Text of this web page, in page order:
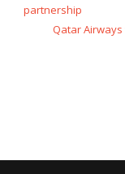
partnership
Qatar